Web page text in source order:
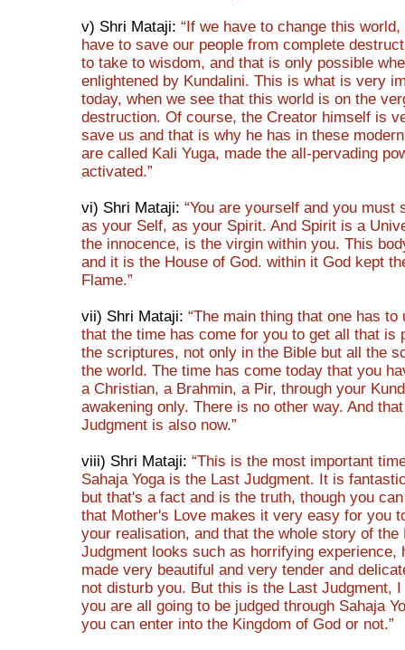
v) Shri Mataji:“If we have to change this
have to save our people from complete
to take to wisdom, and that is only possible
enlightened by Kundalini. This is what is very
today, when we see that this world is on the
destruction. Of course, the Creator himself is
save us and that is why he has in these
are called Kali Yuga, made the all-pervading
activated.”
vi) Shri Mataji:“You are yourself and you must
as your Self, as your Spirit. And Spirit is a
the innocence, is the virgin within you. This
and it is the House of God. within it God kept
Flame.”
vii) Shri Mataji:“The main thing that one has to
that the time has come for you to get all that is
the scriptures, not only in the Bible but all the
the world. The time has come today that you
a Christian, a Brahmin, a Pir, through your
awakening only. There is no other way. And
Judgment is also now.”
viii) Shri Mataji:“This is the most important
Sahaja Yoga is the Last Judgment. It is
but that's a fact and is the truth, though you
that Mother's Love makes it very easy for you
your realisation, and that the whole story of the
Judgment looks such as horrifying experience,
made very beautiful and very tender and
not disturb you. But this is the Last Judgment,
you are all going to be judged through Sahaja
you can enter into the Kingdom of God or not.”